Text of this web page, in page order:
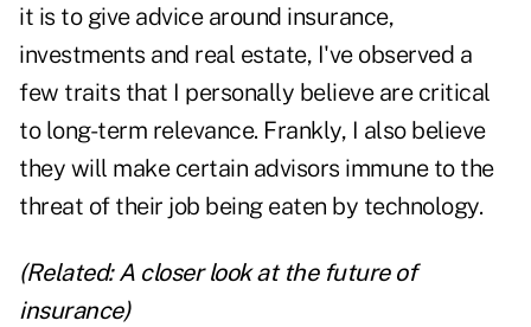
it is to give advice around insurance,
investments and real estate, I've observed a
few traits that I personally believe are critical
to long-term relevance. Frankly, I also believe
they will make certain advisors immune to the
threat of their job being eaten by technology.
(Related:A closer look at the future of
insurance)